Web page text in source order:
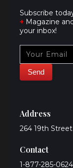
Subscribe
+ Magazine
your inbox!
Address
264 19th
Contact
1-877-285-0624